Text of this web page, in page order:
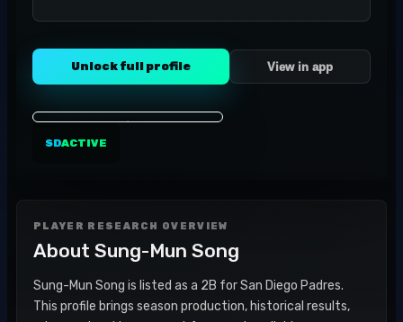
Unlock full profile View in app
SDACTIVE
PLAYER RESEARCH OVERVIEW
About Sung-Mun Song
Sung-Mun Song is listed as a 2B for San Diego Padres.
This profile brings season production, historical results,